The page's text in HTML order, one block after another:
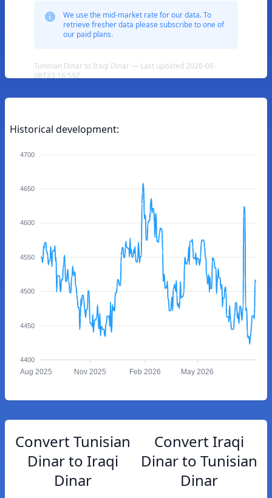
We use the mid-market rate for our data. To
retrieve fresher data please subscribe to one of
our paid plans.
Tunisian Dinar to Iraqi Dinar — Last updated 2026-08-
08T23:16:59Z
Historical development:
4700
4650
4600
4550
4500
4450
4400
Aug 2025 Nov 2025 Feb 2026 May 2026
Convert Tunisian
Dinar to Iraqi
Dinar
Convert Iraqi
Dinar to Tunisian
Dinar